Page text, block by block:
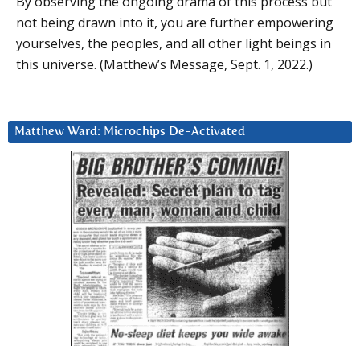
not being drawn into it, you are further empowering
yourselves, the peoples, and all other light beings in
this universe. (Matthew’s Message, Sept. 1, 2022.)
Matthew Ward: Microchips De-Activated